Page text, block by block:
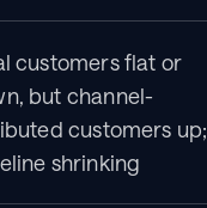
customers flat or
but channel-
customers up;
shrinking